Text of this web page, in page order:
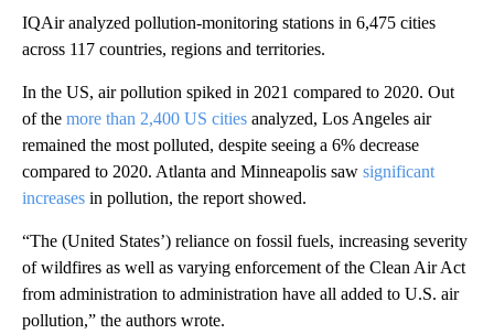
IQAir analyzed pollution-monitoring stations in 6,475 cities
across 117 countries, regions and territories.
In the US, air pollution spiked in 2021 compared to 2020. Out
of the more than 2,400 US cities analyzed, Los Angeles air
remained the most polluted, despite seeing a 6% decrease
compared to 2020. Atlanta and Minneapolis saw significant
increases in pollution, the report showed.
“The (United States’) reliance on fossil fuels, increasing severity
of wildfires as well as varying enforcement of the Clean Air Act
from administration to administration have all added to U.S. air
pollution,” the authors wrote.